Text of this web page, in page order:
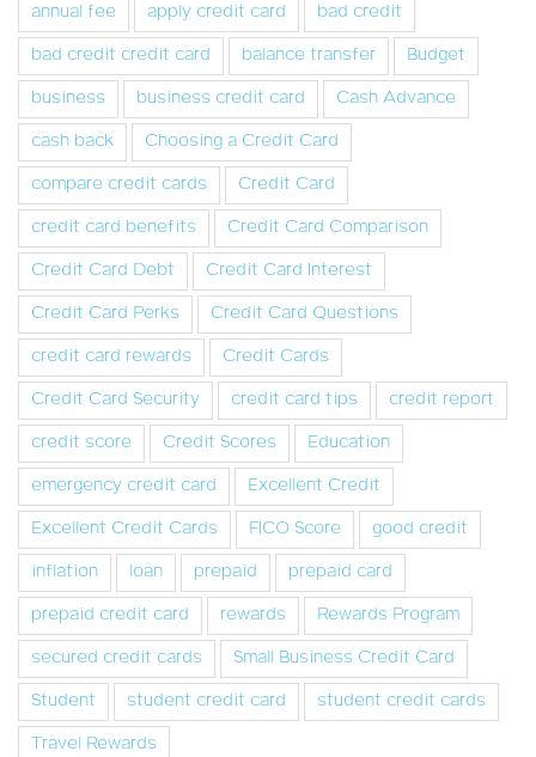
annual fee apply credit card
bad credit
bad credit credit card
balance transfer
Budget
business
business credit card
Cash Advance
cash back
Choosing a Credit Card
compare credit cards
Credit Card
credit card benefits
Credit Card Comparison
Credit Card Debt
Credit Card Interest
Credit Card Perks
Credit Card Questions
credit card rewards
Credit Cards
Credit Card Security
credit card tips
credit report
credit score
Credit Scores
Education
emergency credit card
Excellent Credit
Excellent Credit Cards
FICO Score
good credit
inflation
loan prepaid
prepaid card
prepaid credit card
rewards
Rewards Program
secured credit cards
Small Business Credit Card
Student
student credit card
student credit cards
Travel Rewards